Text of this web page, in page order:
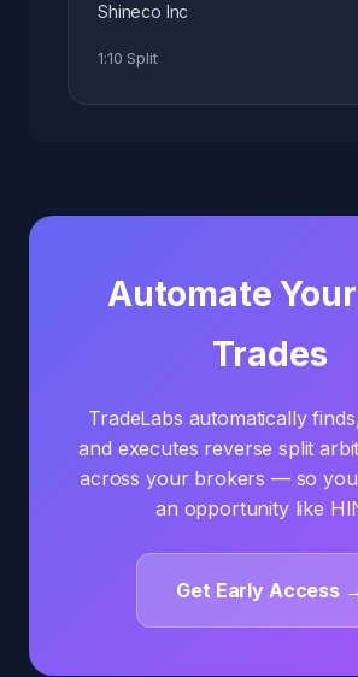
Shineco Inc
1:10 Split
Automate Your
Trades
TradeLabs automatically
and executes reverse split
across your brokers — so you
an opportunity like
Get Early Access